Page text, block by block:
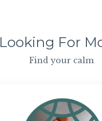
Looking For
Find your calm